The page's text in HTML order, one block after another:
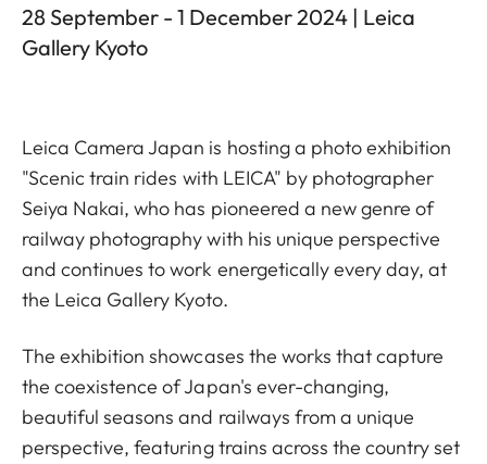
28 September - 1 December 2024 | Leica
Gallery Kyoto
Leica Camera Japan is hosting a photo exhibition
"Scenic train rides with LEICA" by photographer
Seiya Nakai, who has pioneered a new genre of
railway photography with his unique perspective
and continues to work energetically every day, at
the Leica Gallery Kyoto.
The exhibition showcases the works that capture
the coexistence of Japan's ever-changing,
beautiful seasons and railways from a unique
perspective, featuring trains across the country set